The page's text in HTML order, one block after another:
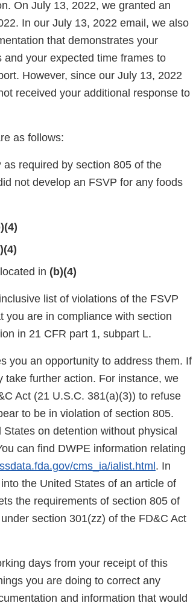
On July 13, 2022, we granted an
In our July 13, 2022 email, we also
that demonstrates your
your expected time frames to
However, since our July 13, 2022
received your additional response to
as follows:
required by section 805 of the
not develop an FSVP for any foods
in (b)(4)
list of violations of the FSVP
you are in compliance with section
in 21 CFR part 1, subpart L.
you an opportunity to address them. If
take further action. For instance, we
Act (21 U.S.C. 381(a)(3)) to refuse
to be in violation of section 805.
on detention without physical
can find DWPE information relating
cms_ia/ialist.html . In
the United States of an article of
the requirements of section 805 of
section 301(zz) of the FD&C Act
days from your receipt of this
you are doing to correct any
and information that would